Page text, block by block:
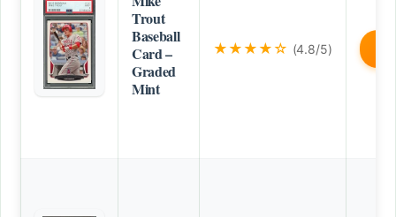
Trout
Baseball
Card –
Graded
Mint
★★★★☆ (4.8/5)